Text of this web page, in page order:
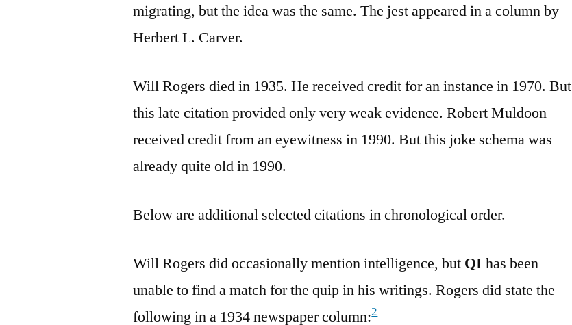
migrating, but the idea was the same. The jest appeared in a column by
Herbert L. Carver.
Will Rogers died in 1935. He received credit for an instance in 1970. But
this late citation provided only very weak evidence. Robert Muldoon
received credit from an eyewitness in 1990. But this joke schema was
already quite old in 1990.
Below are additional selected citations in chronological order.
Will Rogers did occasionally mention intelligence, but QI has been
unable to find a match for the quip in his writings. Rogers did state the
following in a 1934 newspaper column:2